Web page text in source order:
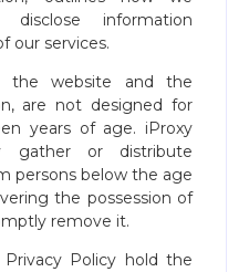
information
our services.
the website and the
are not designed for
years of age. iProxy
gather or distribute
persons below the age
the possession of
remove it.
Policy hold the